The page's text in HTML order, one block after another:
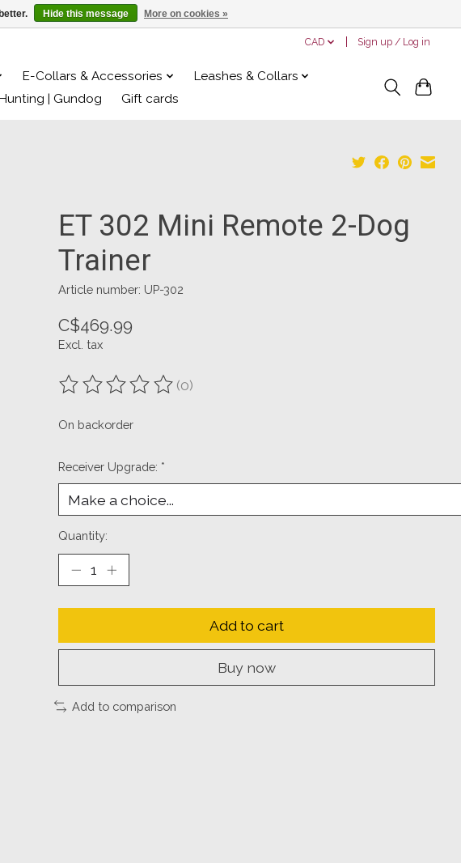
CAD Sign up / Log in
E-Collars & Accessories
Leashes & Collars
| Gundog Gift cards
ET 302 Mini Remote 2-Dog
Trainer
Article number: UP-302
C$469.99
Excl. tax
The rating of this product is
(0)
On backorder
Receiver Upgrade: *
Quantity:
Add to cart
Buy now
Add to comparison
Hide this message More on cookies »